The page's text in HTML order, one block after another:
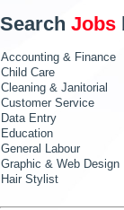
Search Jobs
Accounting & Finance
Child Care
Cleaning & Janitorial
Customer Service
Data Entry
Education
General Labour
Graphic & Web Design
Hair Stylist